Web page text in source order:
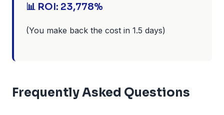
📊 ROI: 23,778%
(You make back the cost in 1.5 days)
Frequently Asked Questions